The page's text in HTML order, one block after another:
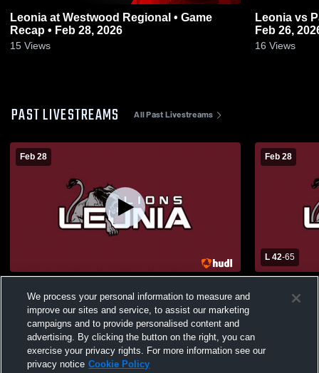
Leonia at Westwood Regional • Game
Recap • Feb 28, 2026
15 Views
Leonia vs Pascack Hills • Game Recap •
Feb 26,
16 Views
PAST LIVESTREAMS All Past Livestreams
Feb 28
Varsity Basketball
Feb 28
L 42-65
Leonia
We process your personal information to measure and
improve our sites and service, to assist our marketing
campaigns and to provide personalised content and
advertising. By clicking the button on the right, you can
exercise your privacy rights. For more information see our
privacy notice Cookie Policy